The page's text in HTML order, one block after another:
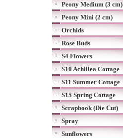
Peony Medium (3 cm)
Peony Mini (2 cm)
Orchids
Rose Buds
S4 Flowers
S10 Achillea Cottage
S11 Summer Cottage
S15 Spring Cottage
Scrapbook (Die Cut)
Spray
Sunflowers